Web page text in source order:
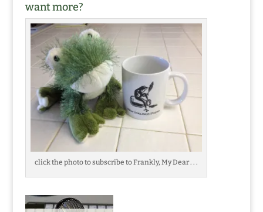
want more?
click the photo to subscribe to Frankly, My Dear . . .